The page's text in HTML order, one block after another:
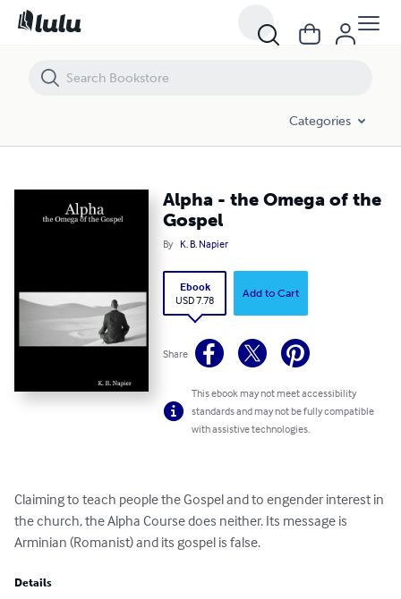
Categories
Alpha - the Omega of the
Gospel
By K. B. Napier
Ebook
USD 7.78
Add to Cart
Share
This ebook may not meet accessibility
standards and may not be fully compatible
with assistive technologies.
Claiming to teach people the Gospel and to engender interest in
the church, the Alpha Course does neither. Its message is
Arminian (Romanist) and its gospel is false.
Details
Alpha - the Omega of the Gospel